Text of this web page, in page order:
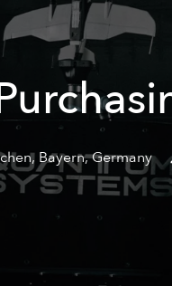
, Bayern,Germany